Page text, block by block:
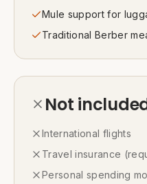
Mule support for
Traditional Berber
Not
International flights
Travel insurance
Personal spending